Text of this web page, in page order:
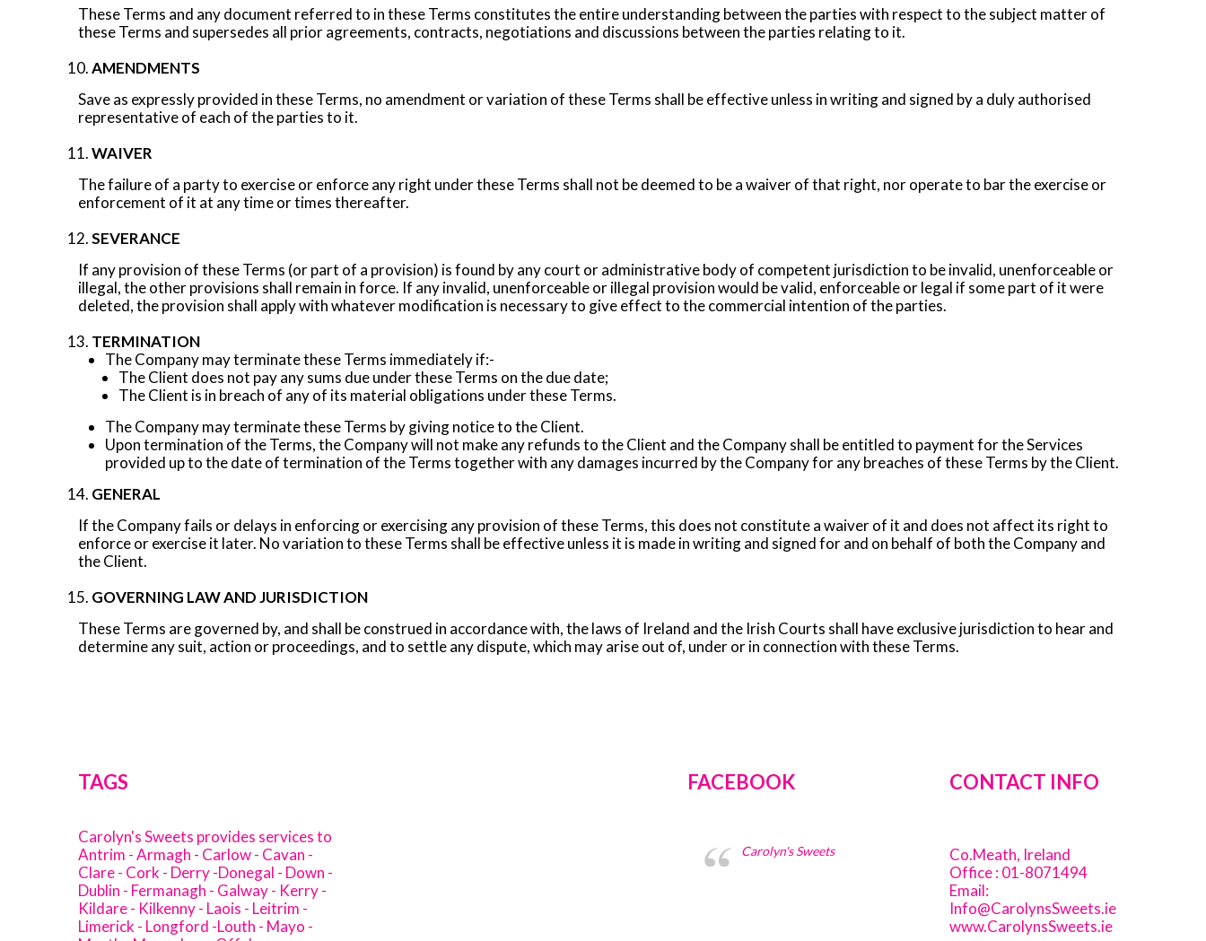
These Terms and any document referred to in these Terms constitutes the entire understanding between the parties with respect to the subject matter of
these Terms and supersedes all prior agreements, contracts, negotiations and discussions between the parties relating to it.
AMENDMENTS
Save as expressly provided in these Terms, no amendment or variation of these Terms shall be effective unless in writing and signed by a duly authorised
representative of each of the parties to it.
WAIVER
The failure of a party to exercise or enforce any right under these Terms shall not be deemed to be a waiver of that right, nor operate to bar the exercise or
enforcement of it at any time or times thereafter.
SEVERANCE
If any provision of these Terms (or part of a provision) is found by any court or administrative body of competent jurisdiction to be invalid, unenforceable or
illegal, the other provisions shall remain in force. If any invalid, unenforceable or illegal provision would be valid, enforceable or legal if some part of it were
deleted, the provision shall apply with whatever modification is necessary to give effect to the commercial intention of the parties.
TERMINATION
The Company may terminate these Terms immediately if:-
The Client does not pay any sums due under these Terms on the due date;
The Client is in breach of any of its material obligations under these Terms.
The Company may terminate these Terms by giving notice to the Client.
Upon termination of the Terms, the Company will not make any refunds to the Client and the Company shall be entitled to payment for the Services
provided up to the date of termination of the Terms together with any damages incurred by the Company for any breaches of these Terms by the Client.
GENERAL
If the Company fails or delays in enforcing or exercising any provision of these Terms, this does not constitute a waiver of it and does not affect its right to
enforce or exercise it later. No variation to these Terms shall be effective unless it is made in writing and signed for and on behalf of both the Company and
the Client.
GOVERNING LAW AND JURISDICTION
These Terms are governed by, and shall be construed in accordance with, the laws of Ireland and the Irish Courts shall have exclusive jurisdiction to hear and
determine any suit, action or proceedings, and to settle any dispute, which may arise out of, under or in connection with these Terms.
TAGS
Carolyn's Sweets provides services to
Antrim - Armagh - Carlow - Cavan -
Clare - Cork - Derry -Donegal - Down -
Dublin - Fermanagh - Galway - Kerry -
Kildare - Kilkenny - Laois - Leitrim -
Limerick - Longford -Louth - Mayo -
FACEBOOK
Carolyn's Sweets
CONTACT INFO
Co.Meath, Ireland
Office : 01-8071494
Email:
Info@CarolynsSweets.ie
www.CarolynsSweets.ie